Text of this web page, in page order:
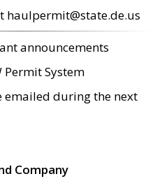
haulpermit@state.de.us
announcements
Permit System
emailed during the next
Company